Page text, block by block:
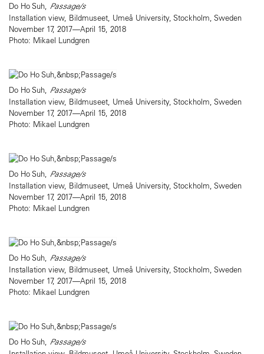
Do Ho Suh, Passage/s
Installation view, Bildmuseet, Umeå University, Stockholm, Sweden
November 17, 2017—April 15, 2018
Photo: Mikael Lundgren
Do Ho Suh, Passage/s
Installation view, Bildmuseet, Umeå University, Stockholm, Sweden
November 17, 2017—April 15, 2018
Photo: Mikael Lundgren
Do Ho Suh, Passage/s
Installation view, Bildmuseet, Umeå University, Stockholm, Sweden
November 17, 2017—April 15, 2018
Photo: Mikael Lundgren
Do Ho Suh, Passage/s
Installation view, Bildmuseet, Umeå University, Stockholm, Sweden
November 17, 2017—April 15, 2018
Photo: Mikael Lundgren
Do Ho Suh, Passage/s